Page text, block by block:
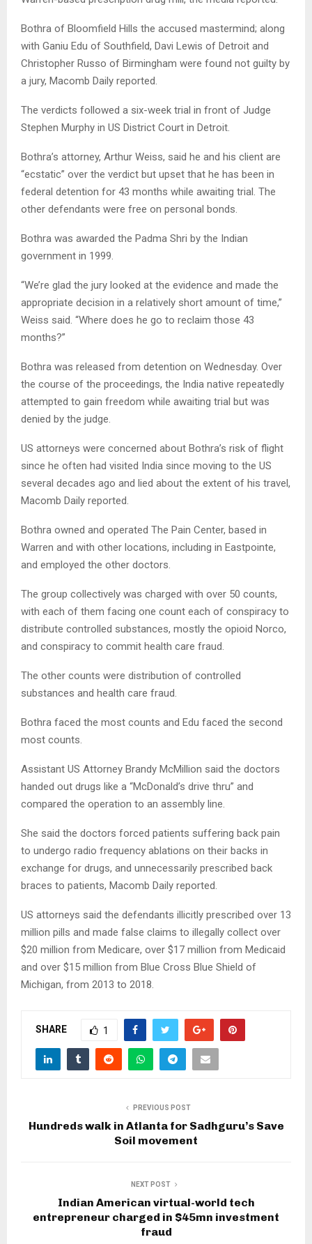
Bothra of Bloomfield Hills the accused mastermind; along
with Ganiu Edu of Southfield, Davi Lewis of Detroit and
Christopher Russo of Birmingham were found not guilty by
a jury, Macomb Daily reported.
The verdicts followed a six-week trial in front of Judge
Stephen Murphy in US District Court in Detroit.
Bothra’s attorney, Arthur Weiss, said he and his client are
“ecstatic” over the verdict but upset that he has been in
federal detention for 43 months while awaiting trial. The
other defendants were free on personal bonds.
Bothra was awarded the Padma Shri by the Indian
government in 1999.
“We’re glad the jury looked at the evidence and made the
appropriate decision in a relatively short amount of time,”
Weiss said. “Where does he go to reclaim those 43
months?”
Bothra was released from detention on Wednesday. Over
the course of the proceedings, the India native repeatedly
attempted to gain freedom while awaiting trial but was
denied by the judge.
US attorneys were concerned about Bothra’s risk of flight
since he often had visited India since moving to the US
several decades ago and lied about the extent of his travel,
Macomb Daily reported.
Bothra owned and operated The Pain Center, based in
Warren and with other locations, including in Eastpointe,
and employed the other doctors.
The group collectively was charged with over 50 counts,
with each of them facing one count each of conspiracy to
distribute controlled substances, mostly the opioid Norco,
and conspiracy to commit health care fraud.
The other counts were distribution of controlled
substances and health care fraud.
Bothra faced the most counts and Edu faced the second
most counts.
Assistant US Attorney Brandy McMillion said the doctors
handed out drugs like a “McDonald’s drive thru” and
compared the operation to an assembly line.
She said the doctors forced patients suffering back pain
to undergo radio frequency ablations on their backs in
exchange for drugs, and unnecessarily prescribed back
braces to patients, Macomb Daily reported.
US attorneys said the defendants illicitly prescribed over 13
million pills and made false claims to illegally collect over
$20 million from Medicare, over $17 million from Medicaid
and over $15 million from Blue Cross Blue Shield of
Michigan, from 2013 to 2018.
SHARE 1
PREVIOUS POST
Hundreds walk in Atlanta for Sadhguru’s Save
Soil movement
NEXT POST
Indian American virtual-world tech
entrepreneur charged in $45mn investment
fraud